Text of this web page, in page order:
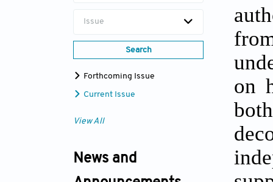
Issue
Search
Forthcoming Issue
Current Issue
View All
News and
on